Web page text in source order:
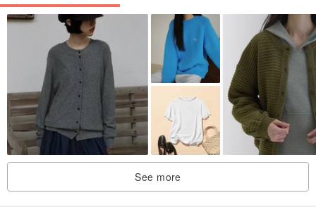
preferences
laundry guide
Tannin
Proposed to add more soft essence
Keep clothing soft and comfortable to wear
Wool
See more